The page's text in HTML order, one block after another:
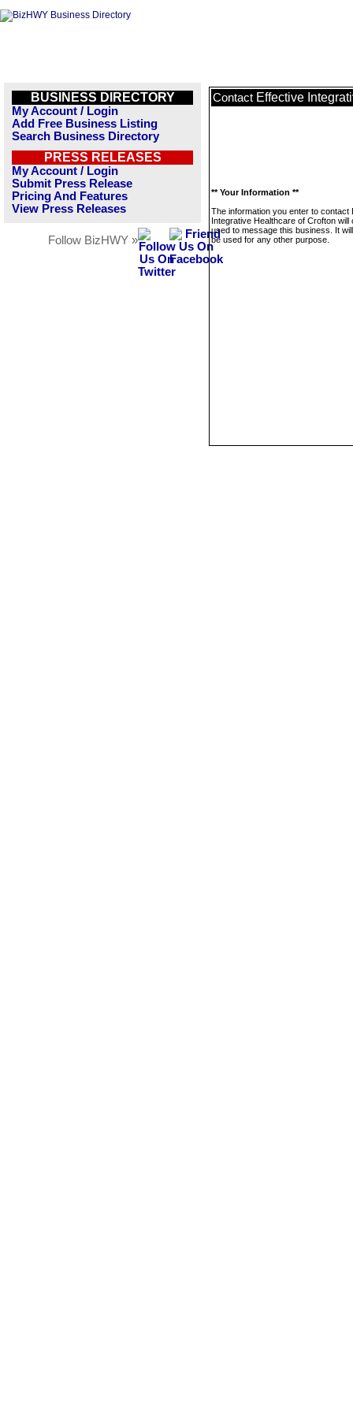
BUSINESS DIRECTORY
My Account / Login
Add Free Business Listing
Search Business Directory
PRESS RELEASES
My Account / Login
Submit Press Release
Pricing And Features
View Press Releases
Follow BizHWY »
Contact Effective
** Your Information **
The information you enter to contact
Integrative Healthcare of Crofton will
used to message this business. It
be used for any other purpose.